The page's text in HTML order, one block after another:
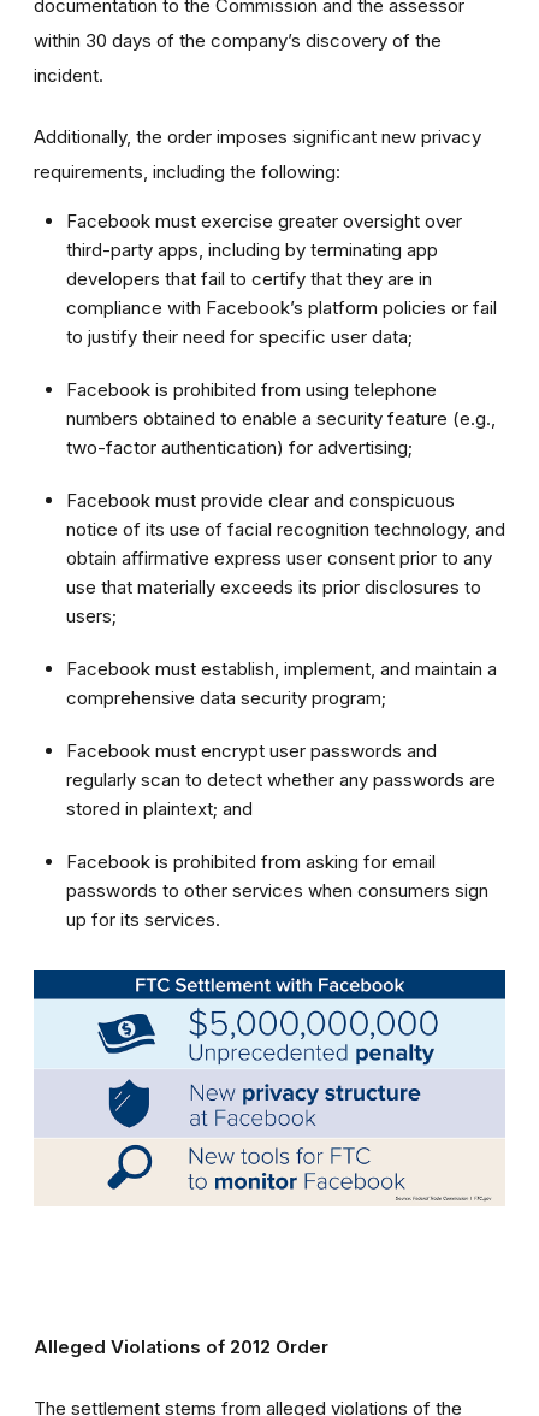
documentation to the Commission and the assessor
within 30 days of the company’s discovery of the
incident.
Additionally, the order imposes significant new privacy
requirements, including the following:
Facebook must exercise greater oversight over
third-party apps, including by terminating app
developers that fail to certify that they are in
compliance with Facebook’s platform policies or fail
to justify their need for specific user data;
Facebook is prohibited from using telephone
numbers obtained to enable a security feature (e.g.,
two-factor authentication) for advertising;
Facebook must provide clear and conspicuous
notice of its use of facial recognition technology, and
obtain affirmative express user consent prior to any
use that materially exceeds its prior disclosures to
users;
Facebook must establish, implement, and maintain a
comprehensive data security program;
Facebook must encrypt user passwords and
regularly scan to detect whether any passwords are
stored in plaintext; and
Facebook is prohibited from asking for email
passwords to other services when consumers sign
up for its services.
Alleged Violations of 2012 Order
The settlement stems from alleged violations of the